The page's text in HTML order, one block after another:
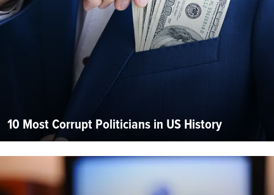
10 Most Corrupt Politicians in US History